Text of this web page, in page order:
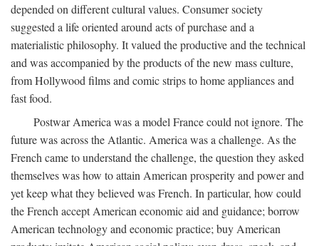
depended on different cultural values. Consumer society
suggested a life oriented around acts of purchase and a
materialistic philosophy. It valued the productive and the technical
and was accompanied by the products of the new mass culture,
from Hollywood films and comic strips to home appliances and
fast food.
Postwar America was a model France could not ignore. The
future was across the Atlantic. America was a challenge. As the
French came to understand the challenge, the question they asked
themselves was how to attain American prosperity and power and
yet keep what they believed was French. In particular, how could
the French accept American economic aid and guidance; borrow
American technology and economic practice; buy American